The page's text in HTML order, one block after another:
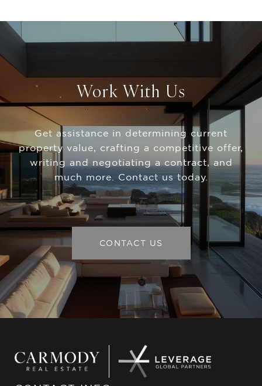
Work With Us
Get assistance in determining current
property value, crafting a competitive offer,
writing and negotiating a contract, and
much more. Contact us today.
CONTACT US